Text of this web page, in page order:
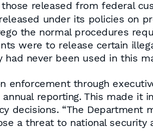
released from federal
under its policies on
the normal procedures
were to release certain
never been used in this
enforcement through
reporting. This made it
decisions. “The Department
a threat to national security